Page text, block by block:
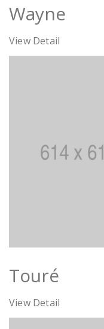
Wayne
View Detail
Touré
View Detail